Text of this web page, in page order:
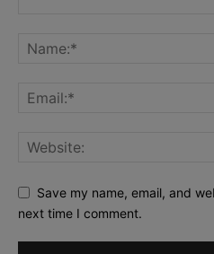
Save my name, email, and
next time I comment.